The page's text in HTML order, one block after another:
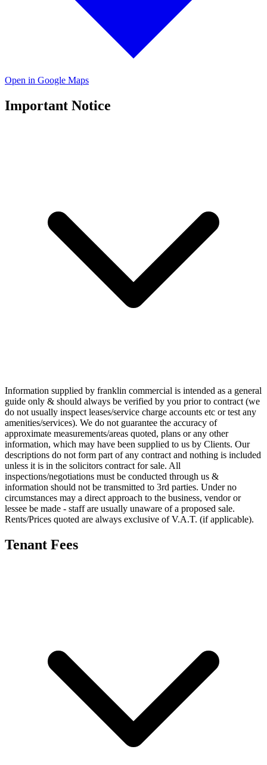
Open in Google Maps
Important Notice
Information supplied by franklin commercial is intended as a general
guide only & should always be verified by you prior to contract (we
do not usually inspect leases/service charge accounts etc or test any
amenities/services). We do not guarantee the accuracy of
approximate measurements/areas quoted, plans or any other
information, which may have been supplied to us by Clients. Our
descriptions do not form part of any contract and nothing is included
unless it is in the solicitors contract for sale. All
inspections/negotiations must be conducted through us &
information should not be transmitted to 3rd parties. Under no
circumstances may a direct approach to the business, vendor or
lessee be made - staff are usually unaware of a proposed sale.
Rents/Prices quoted are always exclusive of V.A.T. (if applicable).
Tenant Fees